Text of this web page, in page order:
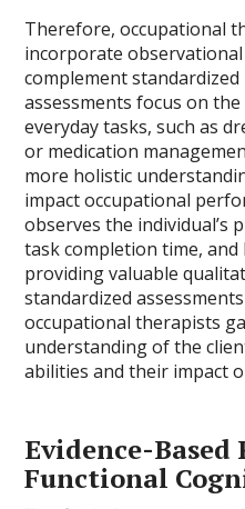
Therefore, occupational
incorporate
complement
assessments focus on
everyday tasks, such as
or medication
more holistic
impact occupational
observes the individual’s
task completion time, and
providing valuable
standardized
occupational therapists
understanding of the
abilities and their impact
Evidence-Based
Functional